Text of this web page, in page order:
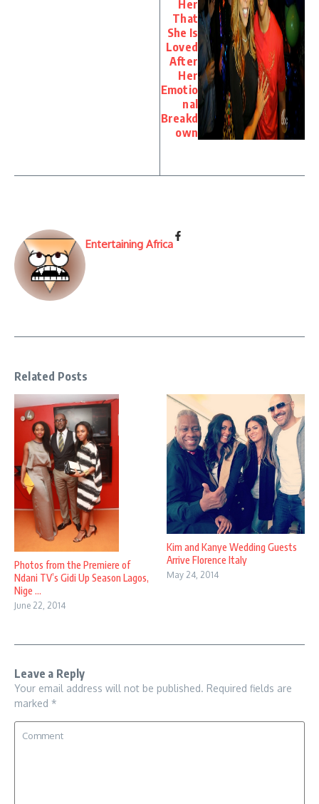
Her
That
She Is
Loved
After
Her
Emotio
nal
Breakd
own
Entertaining Africa
Related Posts
Photos from the Premiere of
Ndani TV’s Gidi Up Season Lagos,
Nige ...
June 22, 2014
Kim and Kanye Wedding Guests
Arrive Florence Italy
May 24, 2014
Leave a Reply
Your email address will not be published. Required fields are
marked *